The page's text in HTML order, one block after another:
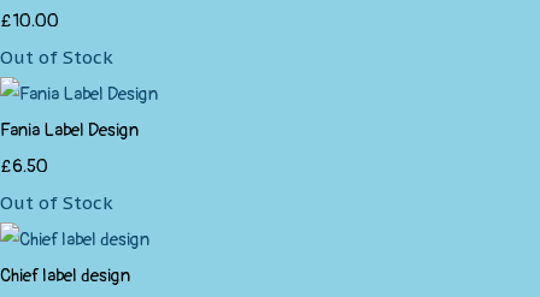
£10.00
Out of Stock
Fania Label Design
£6.50
Out of Stock
Chief label design